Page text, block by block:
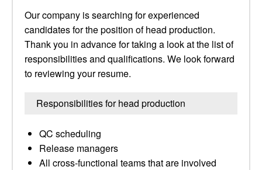
Our company is searching for experienced
candidates for the position of head production.
Thank you in advance for taking a look at the list of
responsibilities and qualifications. We look forward
to reviewing your resume.
Responsibilities for head production
QC scheduling
Release managers
All cross-functional teams that are involved